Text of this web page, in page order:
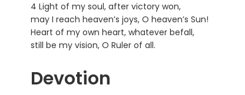
4 Light of my soul, after victory won,
may I reach heaven’s joys, O heaven’s Sun!
Heart of my own heart, whatever befall,
still be my vision, O Ruler of all.
Devotion